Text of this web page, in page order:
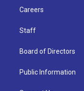
Careers
Staff
Board of Directors
Public Information